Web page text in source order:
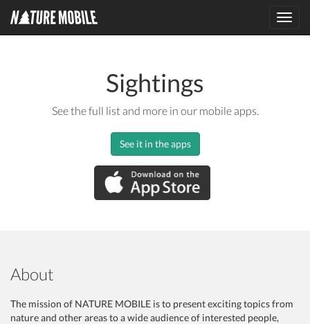
Sightings
See the full list and more in our mobile apps.
See it in the apps
About
The mission of NATURE MOBILE is to present exciting topics from
nature and other areas to a wide audience of interested people,